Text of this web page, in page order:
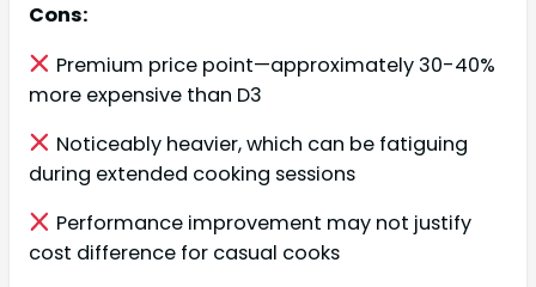
Cons:
Premium price point—approximately 30-40%
more expensive than D3
Noticeably heavier, which can be fatiguing
during extended cooking sessions
Performance improvement may not justify
cost difference for casual cooks